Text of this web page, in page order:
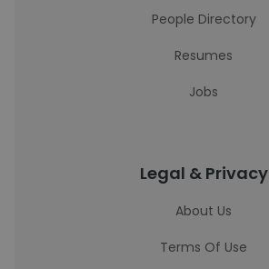
People Directory
Resumes
Jobs
Legal & Privacy
About Us
Terms Of Use